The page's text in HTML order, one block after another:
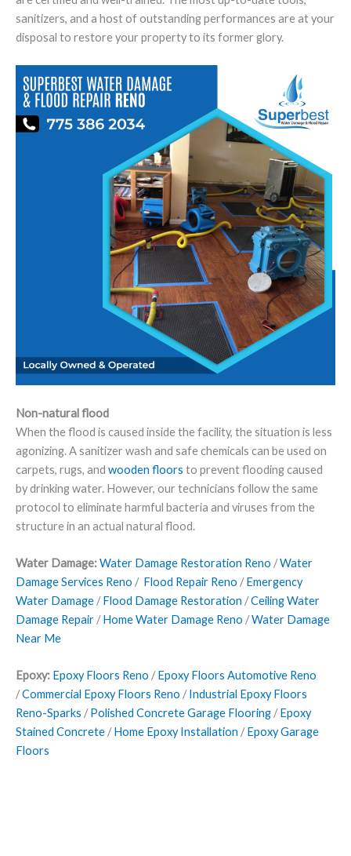
sanitizers, and a host of outstanding performances are at your
disposal to restore your property to its former glory.
Non-natural flood
When the flood is caused inside the facility, the situation is less
agonizing. A sanitizer wash and safe chemicals can be used on
carpets, rugs, and wooden floors to prevent flooding caused
by drinking water. However, our technicians follow the same
protocol to eliminate harmful bacteria and viruses from the
structure in an actual natural flood.
Water Damage:Water Damage Restoration Reno /Water
Damage Services Reno / Flood Repair Reno /Emergency
Water Damage /Flood Damage Restoration /Ceiling Water
Damage Repair /Home Water Damage Reno /Water Damage
Near Me
Epoxy: Epoxy Floors Reno /Epoxy Floors Automotive Reno
/Commercial Epoxy Floors Reno /Industrial Epoxy Floors
Reno-Sparks /Polished Concrete Garage Flooring/Epoxy
Stained Concrete/Home Epoxy Installation /Epoxy Garage
Floors